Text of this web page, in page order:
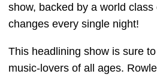
show, backed by a world class
changes every single night!
This headlining show is sure
music-lovers of all ages.